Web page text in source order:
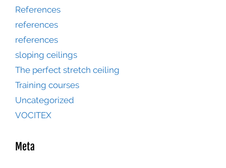
References
references
references
sloping ceilings
The perfect stretch ceiling
Training courses
Uncategorized
VOCITEX
Meta